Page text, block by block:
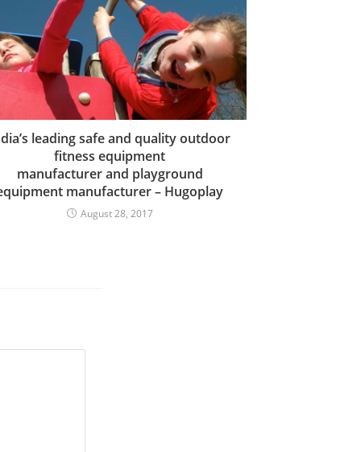
leading safe and quality outdoor
fitness equipment
manufacturer and playground
manufacturer – Hugoplay
August 28, 2017